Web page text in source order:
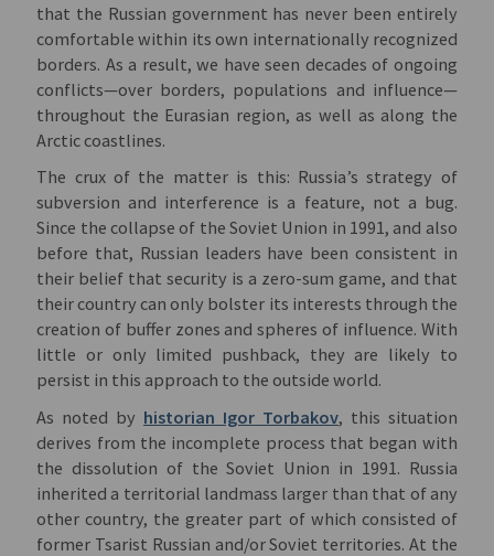
that the Russian government has never been entirely
comfortable within its own internationally recognized
borders. As a result, we have seen decades of ongoing
conflicts—over borders, populations and influence—
throughout the Eurasian region, as well as along the
Arctic coastlines.
The crux of the matter is this: Russia’s strategy of
subversion and interference is a feature, not a bug.
Since the collapse of the Soviet Union in 1991, and also
before that, Russian leaders have been consistent in
their belief that security is a zero-sum game, and that
their country can only bolster its interests through the
creation of buffer zones and spheres of influence. With
little or only limited pushback, they are likely to
persist in this approach to the outside world.
As noted by historian Igor Torbakov, this situation
derives from the incomplete process that began with
the dissolution of the Soviet Union in 1991. Russia
inherited a territorial landmass larger than that of any
other country, the greater part of which consisted of
former Tsarist Russian and/or Soviet territories. At the